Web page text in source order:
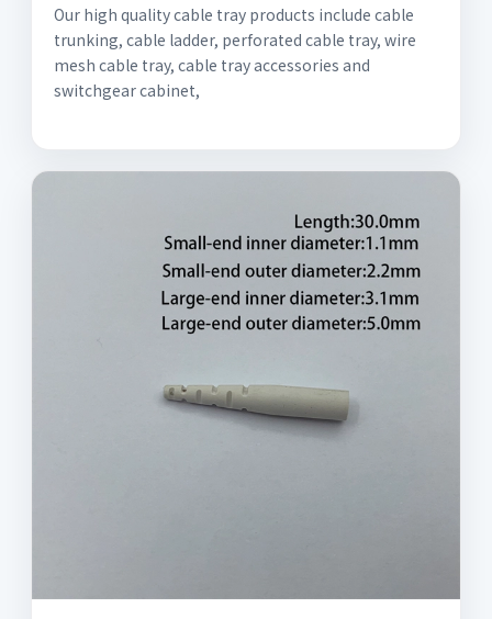
Our high quality cable tray products include cable
trunking, cable ladder, perforated cable tray, wire
mesh cable tray, cable tray accessories and
switchgear cabinet,